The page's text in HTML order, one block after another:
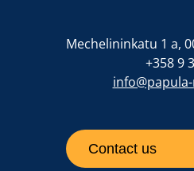
Mechelininkatu 1 a,
+358 9
Contact us